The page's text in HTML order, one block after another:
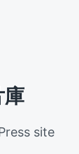
庫
site